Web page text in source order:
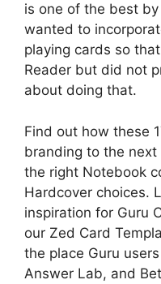
is one of the best
wanted to
playing cards so
Reader but did not
about doing that.
Find out how these
branding to the
the right Notebook
Hardcover choices.
inspiration for Guru
our Zed Card
the place Guru
Answer Lab, and